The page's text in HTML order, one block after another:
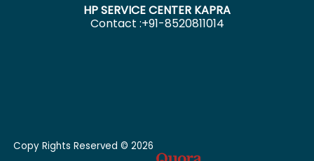
HP SERVICE CENTER KAPRA
Contact :+91-8520811014
Copy Rights Reserved © 2026